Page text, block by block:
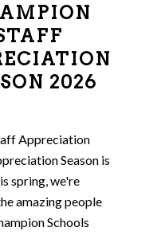
2026
Appreciation
Season is
spring, we're
amazing people
Schools